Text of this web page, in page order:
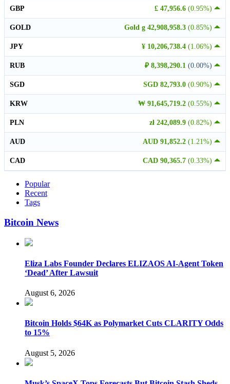
£ 47,956.6 (0.95%)
GBP
Gold g 42,908,958.3 (0.85%)
GOLD
¥ 10,206,738.4 (1.06%)
JPY
₽ 8,398,290.1 (0.00%)
RUB
SGD 82,793.0 (0.90%)
SGD
₩ 91,645,719.2 (0.55%)
KRW
zł 242,089.9 (0.82%)
PLN
AUD 91,852.2 (1.21%)
AUD
CAD 90,365.7 (0.33%)
CAD
Popular
Recent
Tags
Bitcoin News
Eliza Labs Founder Declares ELIZAOS AI-Agent Token
‘Dead’ After Lawsuit
August 6, 2026
Bitcoin Holds $64K as Polymarket Cuts CLARITY Odds
to 15%
August 5, 2026